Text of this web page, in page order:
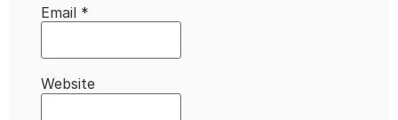
Email *
Website